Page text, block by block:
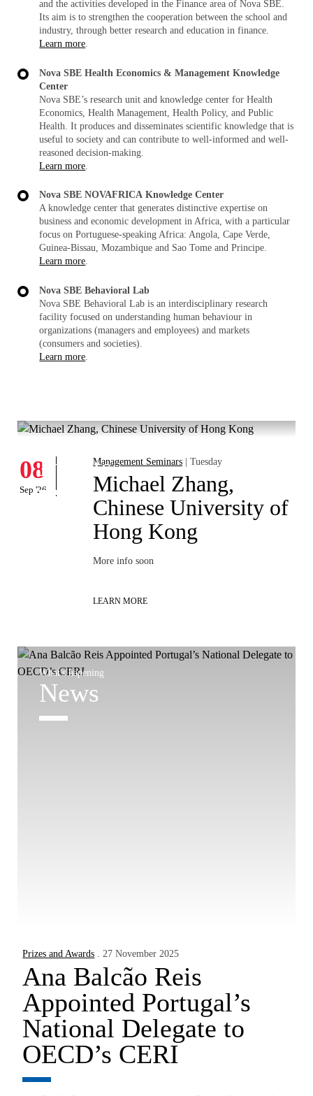
and the activities developed in the Finance area of Nova SBE.
Its aim is to strengthen the cooperation between the school and
industry, through better research and education in finance.
Learn more
Nova SBE Health Economics & Management Knowledge
Center
Nova SBE’s research unit and knowledge center for Health
Economics, Health Management, Health Policy, and Public
Health. It produces and disseminates scientific knowledge that is
useful to society and can contribute to well-informed and well-
reasoned decision-making.
Learn more
Nova SBENOVAFRICA Knowledge Center
A knowledge center that generates distinctive expertise on
business and economic development in Africa, with a particular
focus on Portuguese-speaking Africa: Angola, Cape Verde,
Guinea-Bissau, Mozambique and Sao Tome and Principe.
Learn more
Nova SBEBehavioral Lab
Nova SBE Behavioral Lab is an interdisciplinary research
facility focused on understanding human behaviour in
organizations (managers and employees) and markets
(consumers and societies).
Learn more
Events
08
Sep '26
Management Seminars | Tuesday
Michael Zhang,
Chinese University of
Hong Kong
More info soon
LEARN MORE
What's hapening
News
Prizes and Awards . 27 November 2025
Ana Balcão Reis
Appointed Portugal’s
National Delegate to
OECD’s CERI